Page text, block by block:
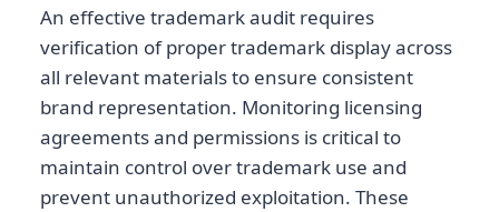
An effective trademark audit requires
verification of proper trademark display across
all relevant materials to ensure consistent
brand representation. Monitoring licensing
agreements and permissions is critical to
maintain control over trademark use and
prevent unauthorized exploitation. These